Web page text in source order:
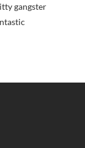
gangster